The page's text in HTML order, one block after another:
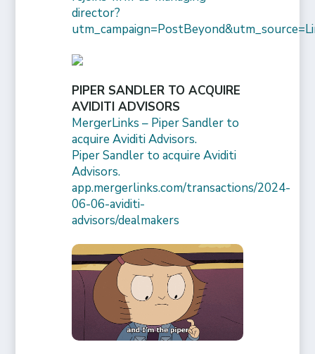
director?
PIPER SANDLER TO ACQUIRE
AVIDITI ADVISORS
MergerLinks – Piper Sandler to
acquire Aviditi Advisors.
Piper Sandler to acquire Aviditi
Advisors.
app.mergerlinks.com/transactions/2024-
06-06-aviditi-
advisors/dealmakers